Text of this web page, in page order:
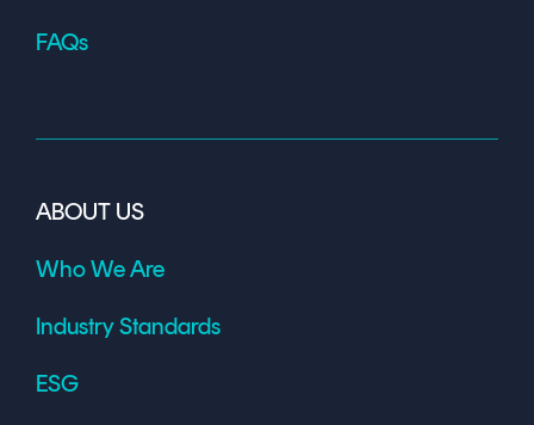
FAQs
ABOUT US
Who We Are
Industry Standards
ESG